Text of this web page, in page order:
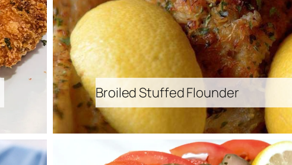
Broiled Stuffed Flounder